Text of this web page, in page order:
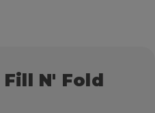
N' Fold